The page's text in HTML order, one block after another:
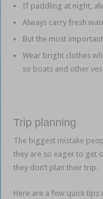
If paddling at night,
Always carry fresh
But the most
Wear bright clothes
so boats and other
Trip planning
The biggest mistake
they are so eager to get
they don’t plan their trip.
Here are a few quick